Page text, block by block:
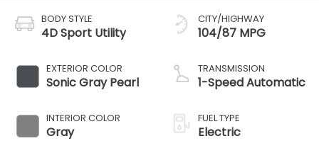
BODY STYLE
4D Sport Utility
EXTERIOR COLOR
Sonic Gray Pearl
INTERIOR COLOR
Gray
CITY/HIGHWAY
104/87 MPG
TRANSMISSION
1-Speed Automatic
FUEL TYPE
Electric